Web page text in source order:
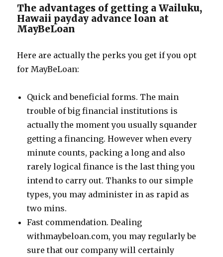
The advantages of getting a Wailuku,
Hawaii payday advance loan at
MayBeLoan
Here are actually the perks you get if you opt
for MayBeLoan:
Quick and beneficial forms. The main
trouble of big financial institutions is
actually the moment you usually squander
getting a financing. However when every
minute counts, packing a long and also
rarely logical finance is the last thing you
intend to carry out. Thanks to our simple
types, you may administer in as rapid as
two mins.
Fast commendation. Dealing
withmaybeloan.com, you may regularly be
sure that our company will certainly